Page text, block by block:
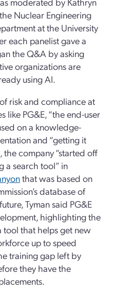
Nuclear Engineering
at the University
each panelist gave a
the Q&A by asking
organizations are
using AI.
risk and complianceat
like PG&E,“the end-user
ona knowledge-
and “getting it
the company “started off
a search tool” in
that was based on
database of
Tymansaid PG&E
highlightingthe
tool that helps get new
up to speed
training gap left by
they havethe